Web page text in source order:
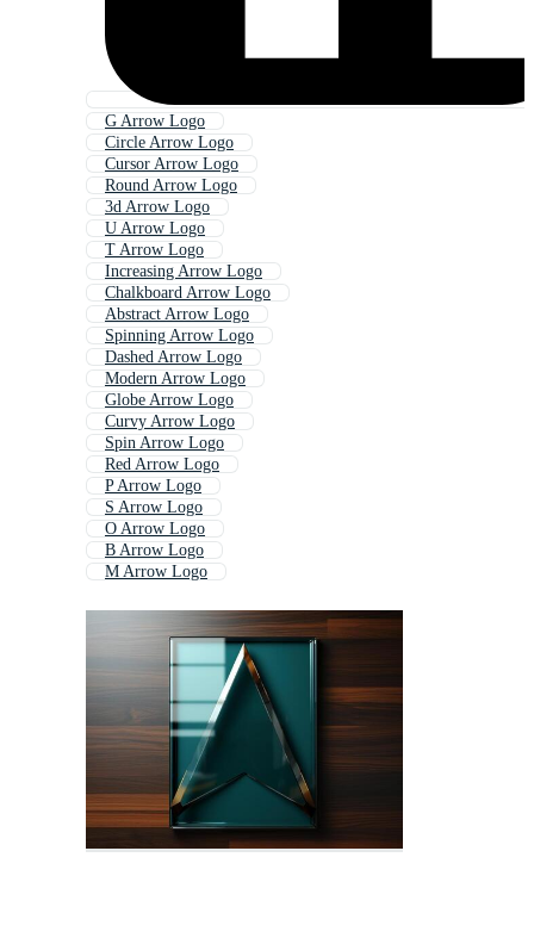
G Arrow Logo
Circle Arrow Logo
Cursor Arrow Logo
Round Arrow Logo
3d Arrow Logo
U Arrow Logo
T Arrow Logo
Increasing Arrow Logo
Chalkboard Arrow Logo
Abstract Arrow Logo
Spinning Arrow Logo
Dashed Arrow Logo
Modern Arrow Logo
Globe Arrow Logo
Curvy Arrow Logo
Spin Arrow Logo
Red Arrow Logo
P Arrow Logo
S Arrow Logo
O Arrow Logo
B Arrow Logo
M Arrow Logo